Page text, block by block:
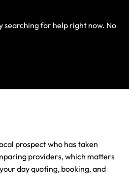
searching for help right now. No
prospect who has taken
providers, which matters
day quoting, booking, and